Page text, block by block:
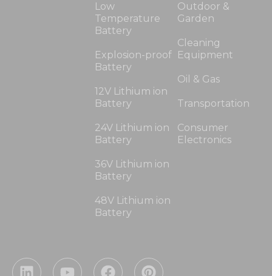
Low
Temperature
Battery
Explosion-proof
Battery
12V Lithium ion
Battery
24V Lithium ion
Battery
36V Lithium ion
Battery
48V Lithium ion
Battery
Outdoor &
Garden
Cleaning
Equipment
Oil & Gas
Transportation
Consumer
Electronics
L
Y
F
P